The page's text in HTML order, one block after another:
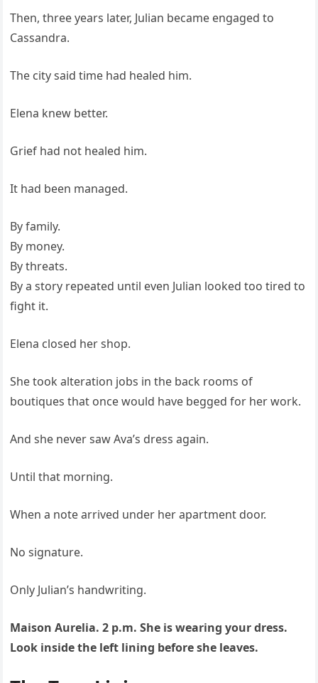
Then, three years later, Julian became engaged to
Cassandra.
The city said time had healed him.
Elena knew better.
Grief had not healed him.
It had been managed.
By family.
By money.
By threats.
By a story repeated until even Julian looked too tired to
fight it.
Elena closed her shop.
She took alteration jobs in the back rooms of
boutiques that once would have begged for her work.
And she never saw Ava’s dress again.
Until that morning.
When a note arrived under her apartment door.
No signature.
Only Julian’s handwriting.
Maison Aurelia. 2 p.m. She is wearing your dress.
Look inside the left lining before she leaves.